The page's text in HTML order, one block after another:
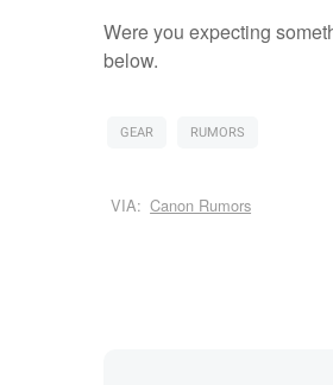
Were you expecting
below.
GEAR RUMORS
VIA: Canon Rumors